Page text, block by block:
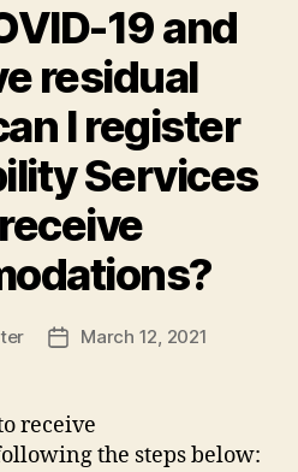
19 and
residual
I register
Services
PostMarch 12, 2021
receive
the steps below: